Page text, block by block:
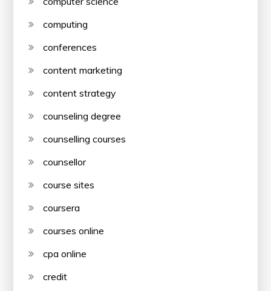
computing
conferences
content marketing
content strategy
counseling degree
counselling courses
counsellor
course sites
coursera
courses online
cpa online
credit